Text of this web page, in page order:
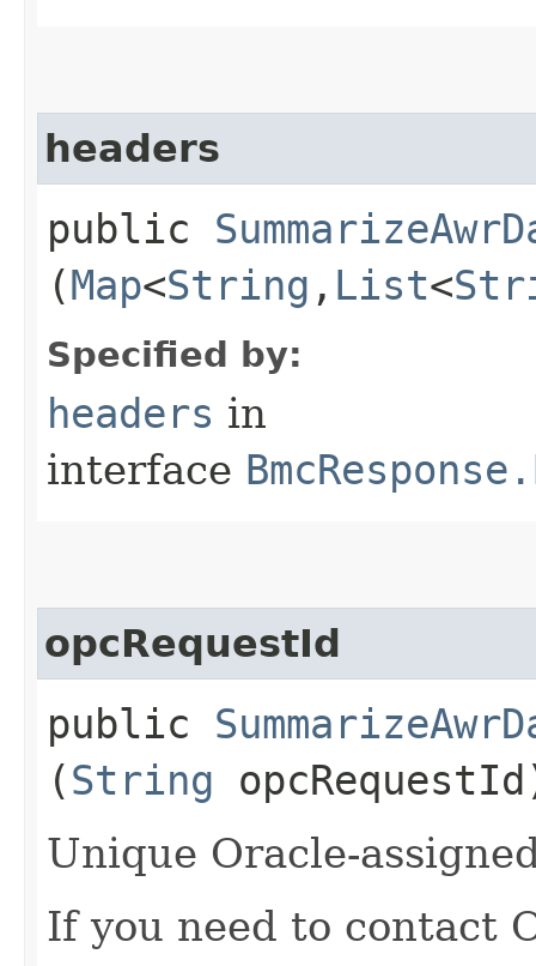
headers
public
(Map<String ,​ List<
Specified by:
headers in
interface
opcRequestId
public
(String
Unique Oracle-
If you need to contact